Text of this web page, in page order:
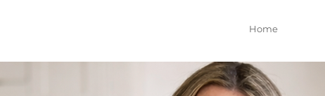
Home